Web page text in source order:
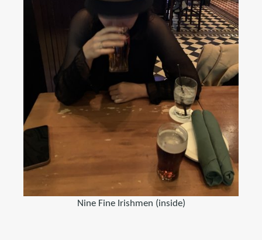
Nine Fine Irishmen (inside)